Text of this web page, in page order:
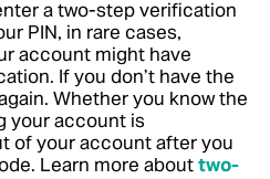
a two-step verification
PIN, in rare cases,
account might have
If you don’t have the
Whether you know the
your account is
of your account after you
Learn more abouttwo-